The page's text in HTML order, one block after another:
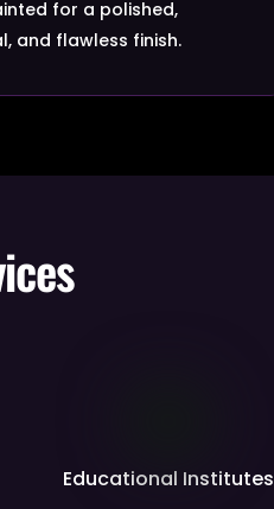
for a polished,
and flawless finish.
Educational Institutes